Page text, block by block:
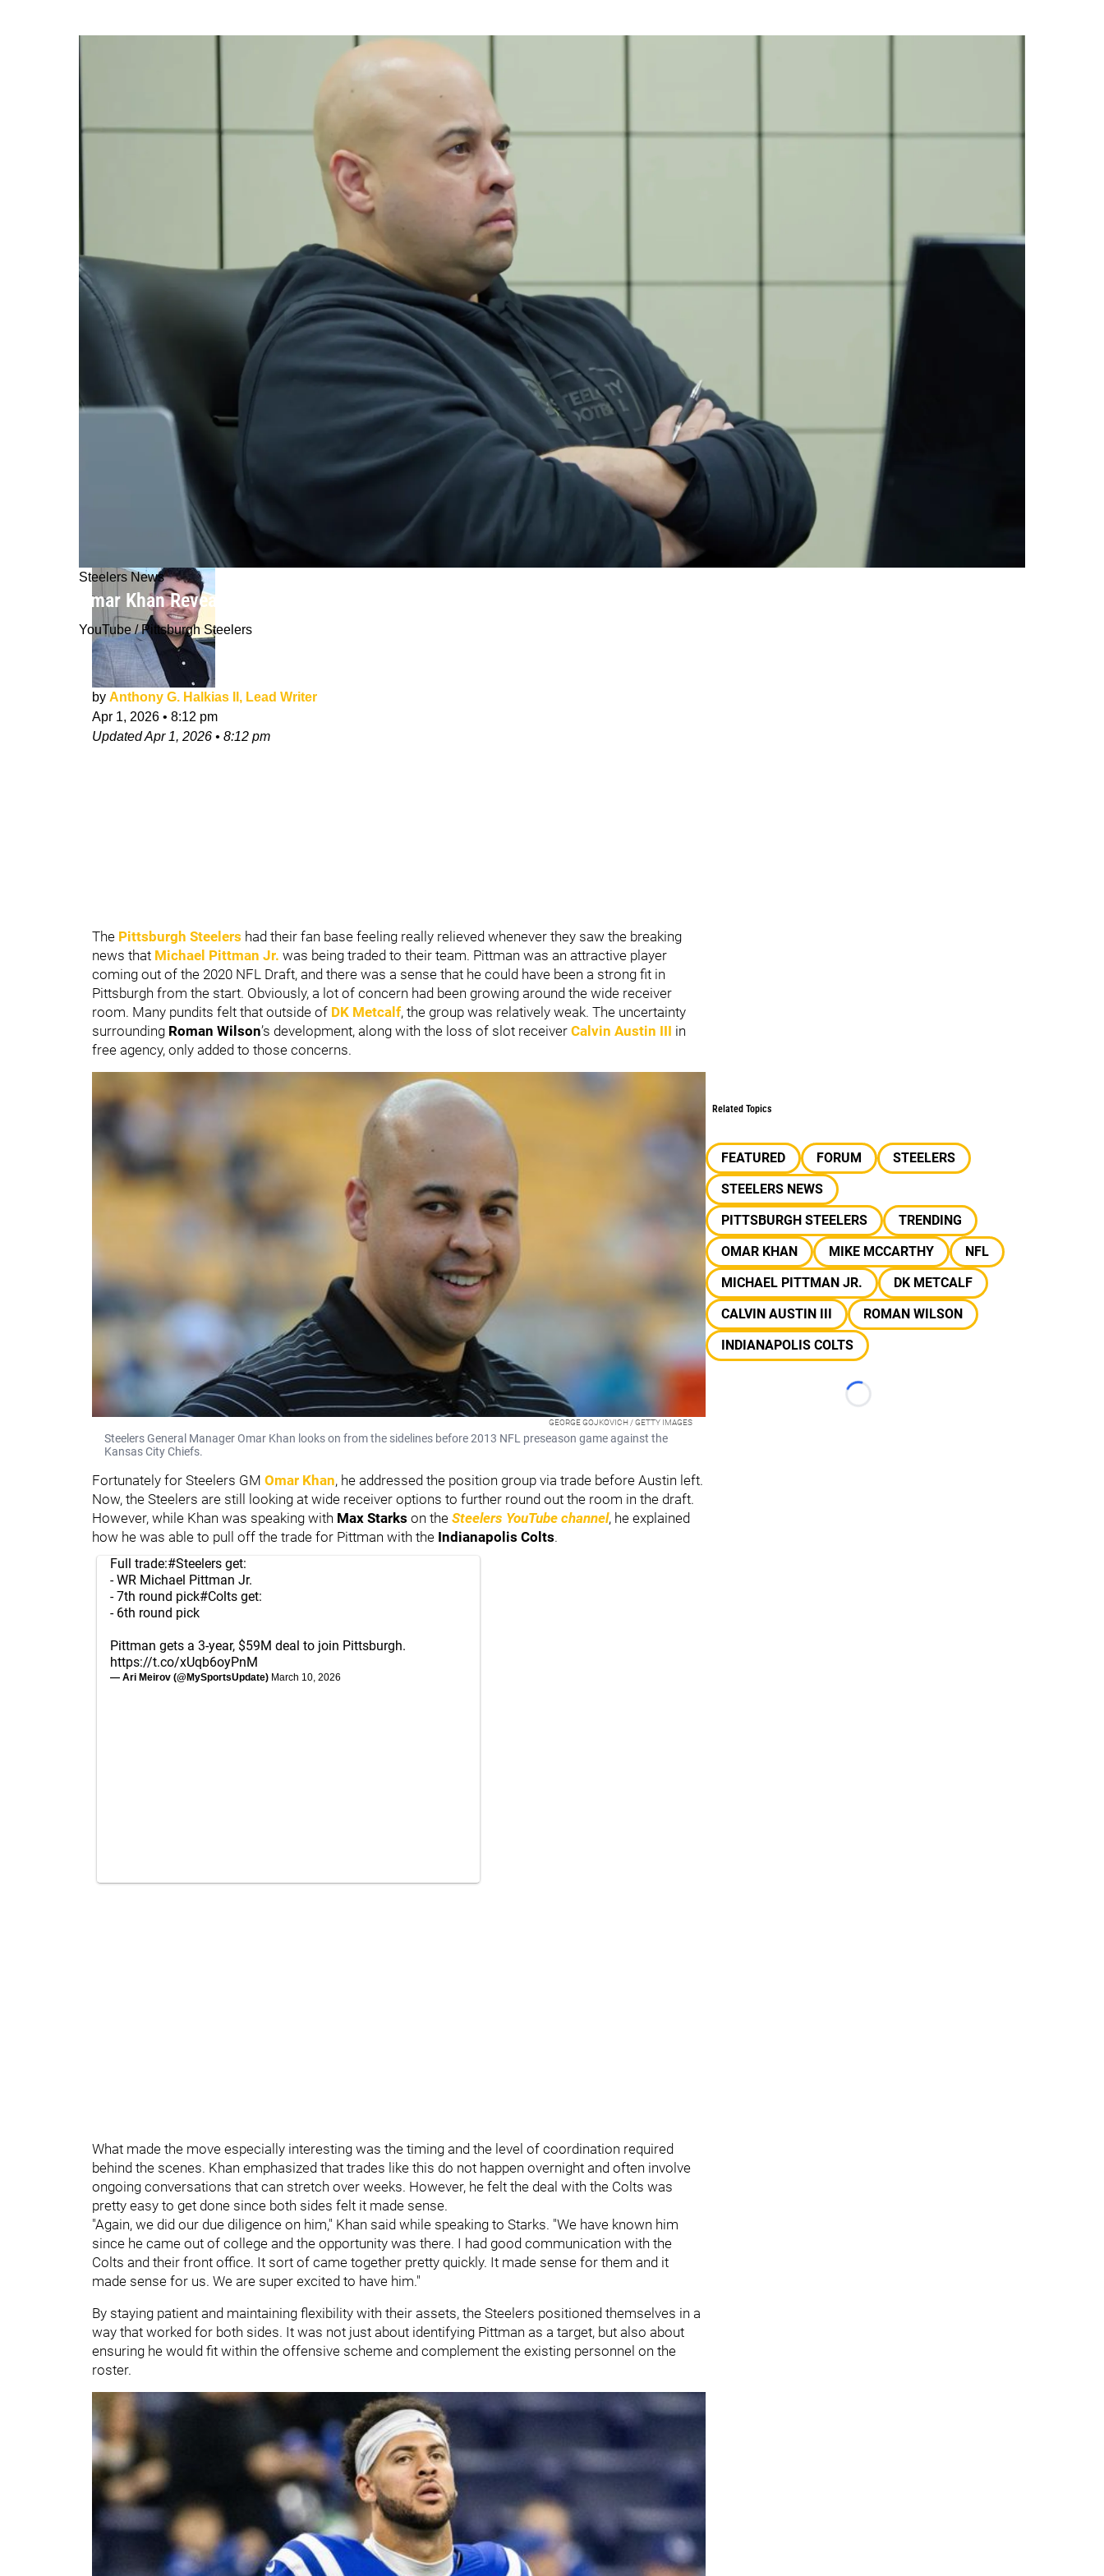
Steelers News
Omar Khan Reveals The Secret Behind The Steelers' Trade For Michael Pittman Jr.
YouTube / Pittsburgh Steelers
by Anthony G. Halkias II, Lead Writer
Apr 1, 2026 • 8:12 pm
UpdatedApr 1, 2026 • 8:12 pm
The Pittsburgh Steelers had their fan base feeling really relieved whenever they saw the breaking
news that Michael Pittman Jr. was being traded to their team. Pittman was an attractive player
coming out of the 2020 NFL Draft, and there was a sense that he could have been a strong fit in
Pittsburgh from the start. Obviously, a lot of concern had been growing around the wide receiver
room. Many pundits felt that outside of DK Metcalf, the group was relatively weak. The uncertainty
surrounding Roman Wilson’s development, along with the loss of slot receiver Calvin Austin III in
free agency, only added to those concerns.
GEORGE GOJKOVICH / GETTY IMAGES
Steelers General Manager Omar Khan looks on from the sidelines before 2013 NFL preseason game against the
Kansas City Chiefs.
Fortunately for Steelers GM Omar Khan, he addressed the position group via trade before Austin left.
Now, the Steelers are still looking at wide receiver options to further round out the room in the draft.
However, while Khan was speaking with Max Starks on the Steelers YouTube channel, he explained
how he was able to pull off the trade for Pittman with the Indianapolis Colts.
Full trade:#Steelers get:
- WR Michael Pittman Jr.
- 7th round pick#Colts get:
- 6th round pick
Pittman gets a 3-year, $59M deal to join Pittsburgh.
https://t.co/xUqb6oyPnM
— Ari Meirov (@MySportsUpdate) March 10, 2026
What made the move especially interesting was the timing and the level of coordination required
behind the scenes. Khan emphasized that trades like this do not happen overnight and often involve
ongoing conversations that can stretch over weeks. However, he felt the deal with the Colts was
pretty easy to get done since both sides felt it made sense.
"Again, we did our due diligence on him," Khan said while speaking to Starks. "We have known him
since he came out of college and the opportunity was there. I had good communication with the
Colts and their front office. It sort of came together pretty quickly. It made sense for them and it
made sense for us. We are super excited to have him."
By staying patient and maintaining flexibility with their assets, the Steelers positioned themselves in a
way that worked for both sides. It was not just about identifying Pittman as a target, but also about
ensuring he would fit within the offensive scheme and complement the existing personnel on the
roster.
Related Topics
FEATURED FORUM
STEELERS
STEELERS NEWS
PITTSBURGH STEELERS
TRENDING
OMAR KHAN
MIKE MCCARTHY
NFL
MICHAEL PITTMAN JR.
DK METCALF
CALVIN AUSTIN III
ROMAN WILSON
INDIANAPOLIS COLTS
Loading...